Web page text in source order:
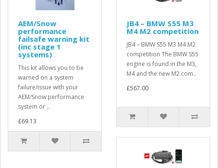
AEM/Snow
performance
failsafe warning kit
(inc stage 1
systems)
This kit allows you to be
warned on a system
failure/issue with your
AEM/Snow performance
system or ..
£69.13
JB4 – BMW S55 M3
M4 M2 competition
JB4 – BMW S55 M3 M4 M2
competition The BMW S55
engine is found in the M3,
M4 and the new M2 com..
£567.00